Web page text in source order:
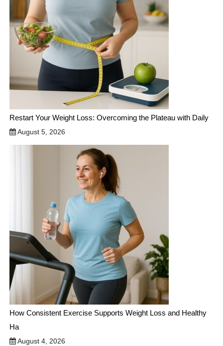
Restart Your Weight Loss: Overcoming the Plateau with Daily
August 5, 2026
How Consistent Exercise Supports Weight Loss and Healthy
Ha
August 4, 2026